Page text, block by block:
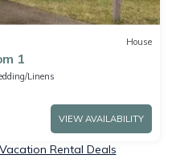
House
1
Linens
VIEW AVAILABILITY
Rental Deals